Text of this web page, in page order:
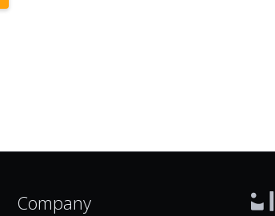
Company